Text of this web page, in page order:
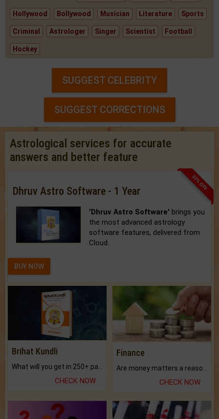
Hollywood Bollywood Musician Literature Sports
Criminal Astrologer Singer Scientist Football
Hockey
SUGGEST CELEBRITY
SUGGEST CORRECTIONS
Astrological services for accurate
answers and better feature
33% OFF
Dhruv Astro Software - 1 Year
'Dhruv Astro Software' brings you
the most advanced astrology
software features, delivered from
Cloud.
BUY NOW
Brihat Kundli
CHECK NOW
Finance
CHECK NOW